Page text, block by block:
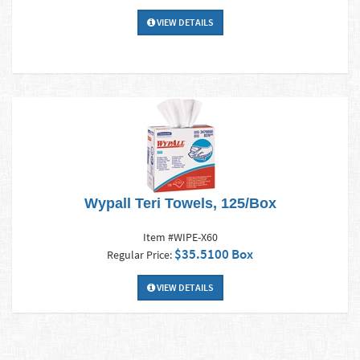
VIEW DETAILS
Wypall Teri Towels, 125/Box
Item #WIPE-X60
Regular Price: $35.5100 Box
VIEW DETAILS